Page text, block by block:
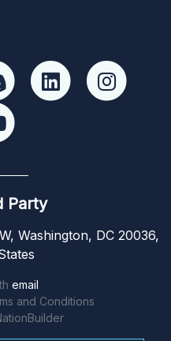
Party
Washington, DC 20036,
email
and Conditions